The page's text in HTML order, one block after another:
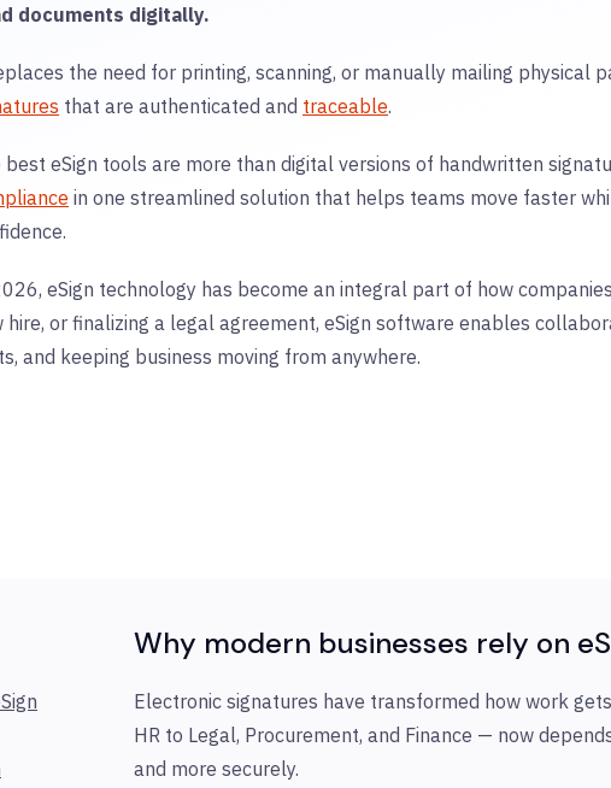
documents digitally.
the need for printing, scanning, or manually mailing physical
that are authenticated and traceable.
best eSign tools are more than digital versions of handwritten
in one streamlined solution that helps teams move faster
eSign technology has become an integral part of how
hire, or finalizing a legal agreement, eSign software enables
and keeping business moving from anywhere.
Why modern businesses rely on
Electronic signatures have transformed how work
HR to Legal, Procurement, and Finance — now
and more securely.